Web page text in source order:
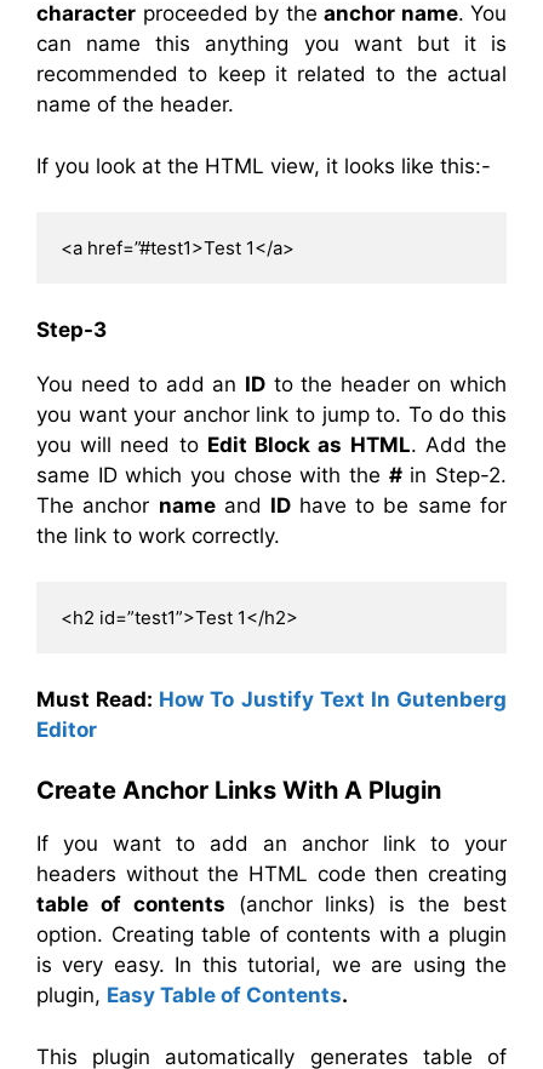
character proceeded by the anchor name. You
can name this anything you want but it is
recommended to keep it related to the actual
name of the header.
If you look at the HTML view, it looks like this:-
<a href=”#test1>Test 1</a>
Step-3
You need to add an ID to the header on which
you want your anchor link to jump to. To do this
you will need to Edit Block as HTML. Add the
same ID which you chose with the #in Step-2.
The anchor nameand ID have to be same for
the link to work correctly.
<h2 id=”test1”>Test 1</h2>
Must Read: How To Justify Text In Gutenberg
Editor
Create Anchor Links With A Plugin
If you want to add an anchor link to your
headers without the HTML code then creating
table of contents (anchor links) is the best
option. Creatingtable of contents with a plugin
is very easy. In this tutorial, we are using the
plugin, Easy Table of Contents.
This plugin automatically generates table of